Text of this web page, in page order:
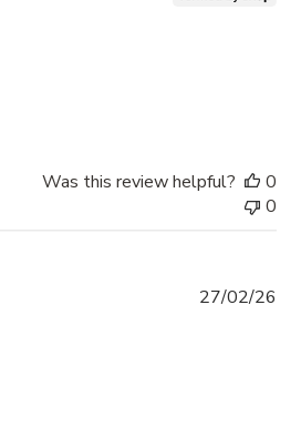
Was this review helpful?
0
0
27/02/26